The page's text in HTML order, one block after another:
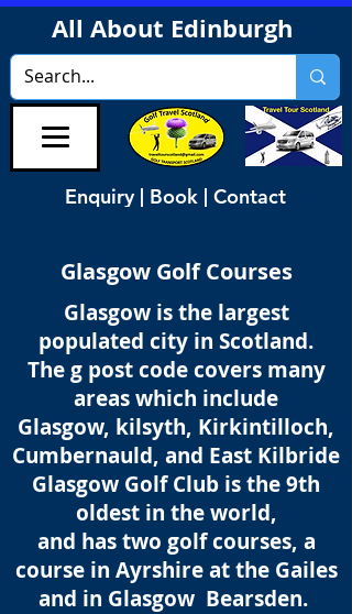
All About Edinburgh
Enquiry | Book | Contact
Glasgow Golf Courses
Glasgow is the largest
populated city in Scotland.
The g post code covers many
areas which include
Glasgow, kilsyth, Kirkintilloch,
Cumbernauld, and East Kilbride
Glasgow Golf Club is the 9th
oldest in the world,
and has two golf courses, a
course in Ayrshire at the Gailes
and in Glasgow Bearsden.